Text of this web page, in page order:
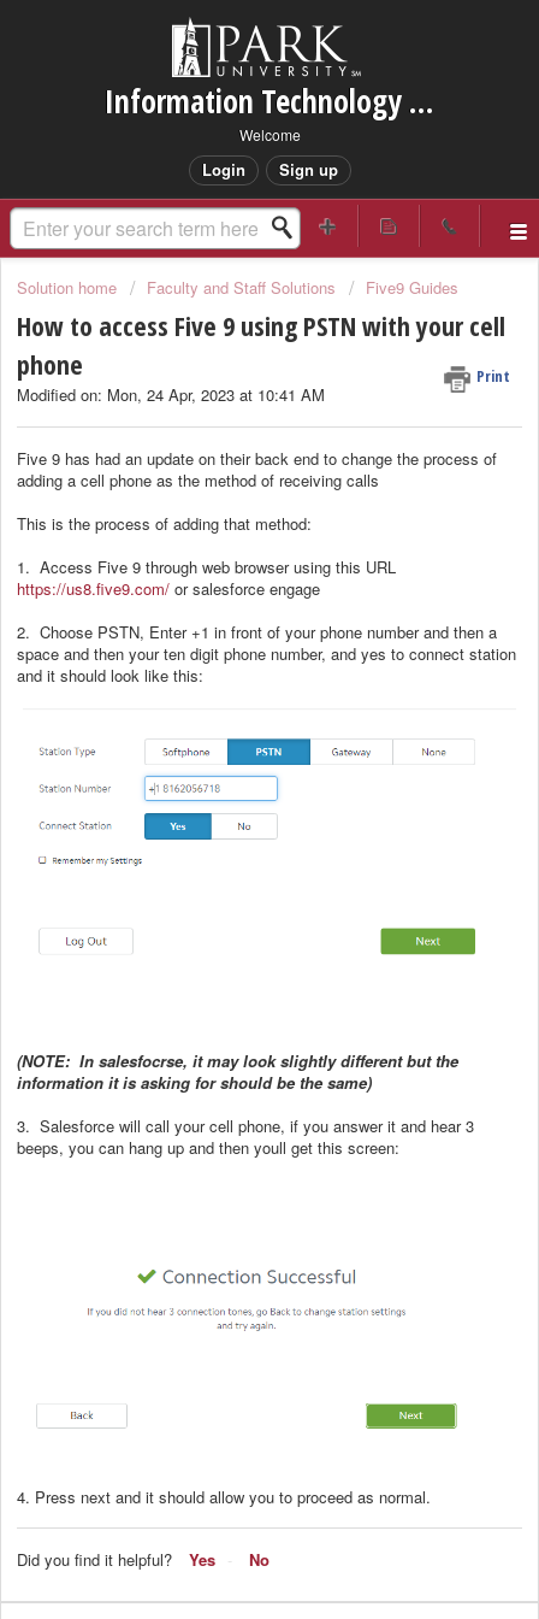
Information Technology Services Support
Welcome
Login Sign up
Solution home Faculty and Staff Solutions Five9 Guides
How to access Five 9 using PSTN with your cell
phone
Print
Modified on: Mon, 24 Apr, 2023 at 10:41 AM
Five 9 has had an update on their back end to change the process of
adding a cell phone as the method of receiving calls
This is the process of adding that method:
1. Access Five 9 through web browser using this URL
https://us8.five9.com/ or salesforce engage
2. Choose PSTN, Enter +1 in front of your phone number and then a
space and then your ten digit phone number, and yes to connect station
and it should look like this:
(NOTE: In salesfocrse, it may look slightly different but the
information it is asking for should be the same)
3. Salesforce will call your cell phone, if you answer it and hear 3
beeps, you can hang up and then youll get this screen:
4. Press next and it should allow you to proceed as normal.
Did you find it helpful? Yes No